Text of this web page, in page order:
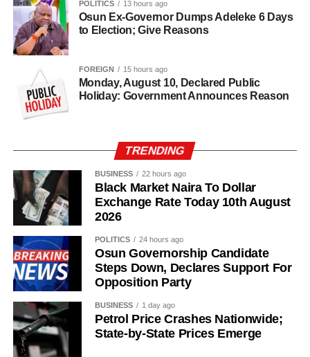
“I am glad about this development, and we will also reach
out to other parties so that we can join hands together to
build a greater Osun State.”
POLITICS 13 hours ago
Osun Ex-Governor Dumps Adeleke 6 Days
to Election; Give Reasons
FOREIGN 15 hours ago
Monday, August 10, Declared Public
Holiday: Government Announces Reason
TRENDING
BUSINESS 22 hours ago
Black Market Naira To Dollar
Exchange Rate Today 10th August
2026
POLITICS 24 hours ago
Osun Governorship Candidate
Steps Down, Declares Support For
Opposition Party
BUSINESS 1 day ago
Petrol Price Crashes Nationwide;
State-by-State Prices Emerge